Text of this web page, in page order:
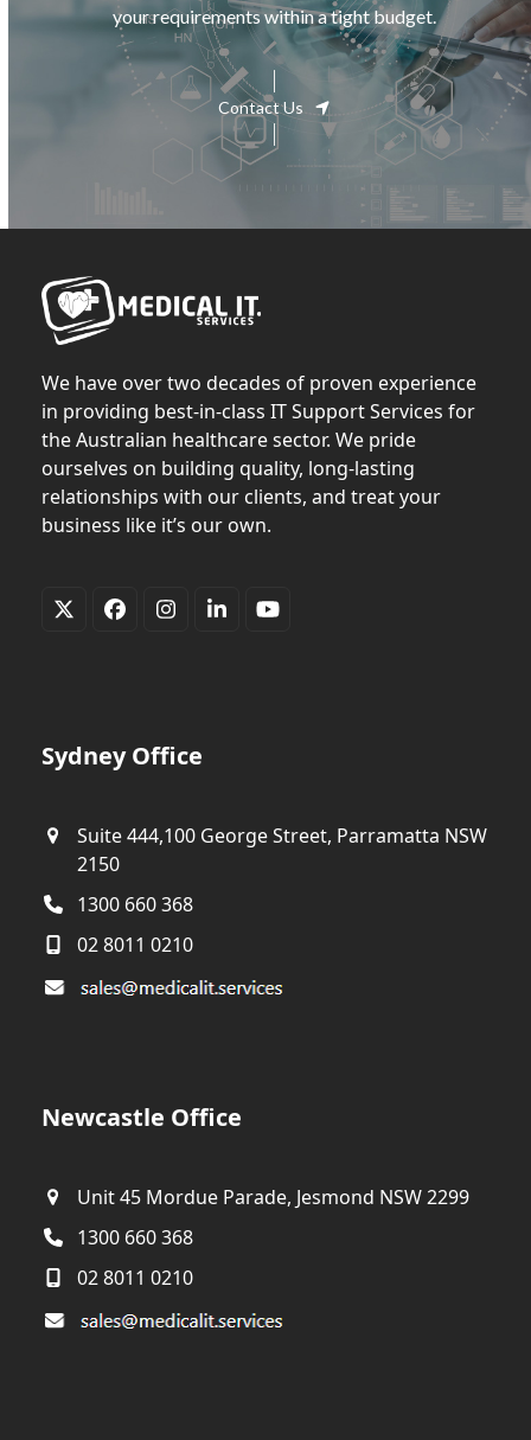
your requirements within a tight budget.
Contact Us
We have over two decades of proven experience
in providing best-in-class IT Support Services for
the Australian healthcare sector. We pride
ourselves on building quality, long-lasting
relationships with our clients, and treat your
business like it’s our own.
TwitterFacebookInstagram
LinkedInYouTube
Sydney Office
Suite 444,100 George Street, Parramatta NSW
2150
1300 660 368
02 8011 0210
Newcastle Office
Unit 45 Mordue Parade, Jesmond NSW 2299
1300 660 368
02 8011 0210